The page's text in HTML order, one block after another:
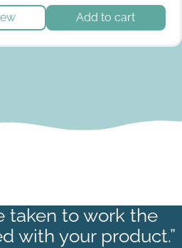
Add to cart
taken to work the
with your product.”